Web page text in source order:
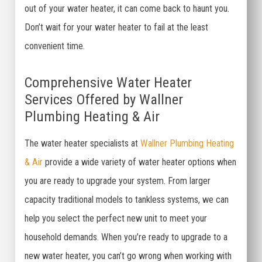
out of your water heater, it can come back to haunt you.
Don’t wait for your water heater to fail at the least
convenient time.
Comprehensive Water Heater
Services Offered by Wallner
Plumbing Heating & Air
The water heater specialists at Wallner Plumbing Heating
& Airprovide a wide variety of water heater options when
you are ready to upgrade your system. From larger
capacity traditional models to tankless systems, we can
help you select the perfect new unit to meet your
household demands. When you’re ready to upgrade to a
new water heater, you can’t go wrong when working with